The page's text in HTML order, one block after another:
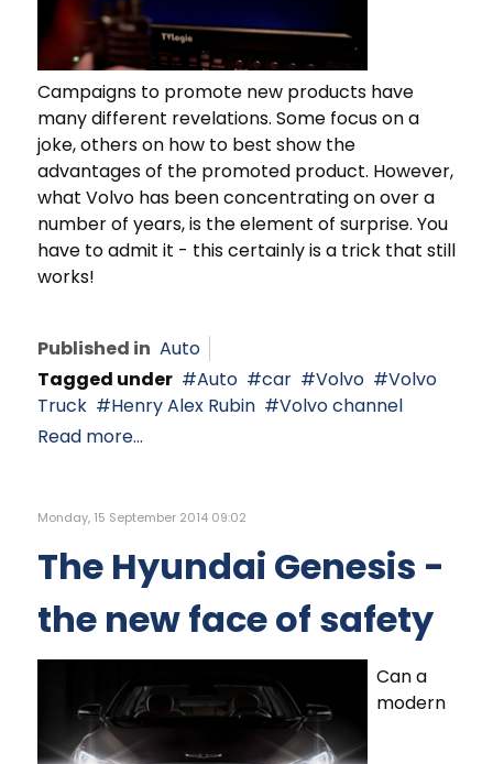
Campaigns to promote new products have
many different revelations. Some focus on a
joke, others on how to best show the
advantages of the promoted product. However,
what Volvo has been concentrating on over a
number of years, is the element of surprise. You
have to admit it - this certainly is a trick that still
works!
Published in Auto
Tagged under
Auto car Volvo
Volvo
Truck
Henry Alex Rubin
Volvo channel
Read more...
Monday, 15 September 2014 09:02
The Hyundai Genesis -
the new face of safety
Can a
modern